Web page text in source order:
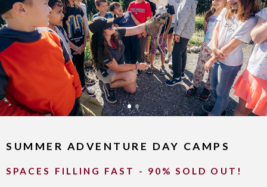
SUMMER ADVENTURE DAY CAMPS
SPACES FILLING FAST - 90% SOLD OUT!